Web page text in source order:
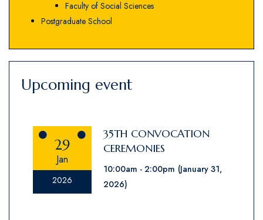
Faculty of Social Sciences
Postgraduate School
Upcoming event
29
Jan
2026
35TH CONVOCATION
CEREMONIES
10:00am 2:00pm (January 31,
2026)